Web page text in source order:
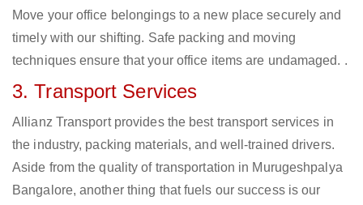
Move your office belongings to a new place securely and
timely with our shifting. Safe packing and moving
techniques ensure that your office items are undamaged. .
3. Transport Services
Allianz Transport provides the best transport services in
the industry, packing materials, and well-trained drivers.
Aside from the quality of transportation in Murugeshpalya
Bangalore, another thing that fuels our success is our